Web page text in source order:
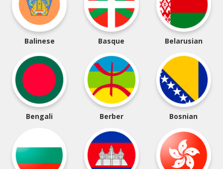
Balinese Basque Belarusian
Bengali Berber Bosnian